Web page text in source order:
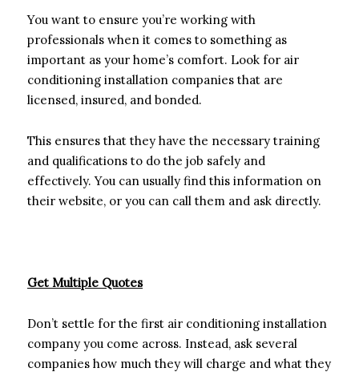
You want to ensure you’re working with
professionals when it comes to something as
important as your home’s comfort. Look for air
conditioning installation companies that are
licensed, insured, and bonded.
This ensures that they have the necessary training
and qualifications to do the job safely and
effectively. You can usually find this information on
their website, or you can call them and ask directly.
Get Multiple Quotes
Don’t settle for the first air conditioning installation
company you come across. Instead, ask several
companies how much they will charge and what they